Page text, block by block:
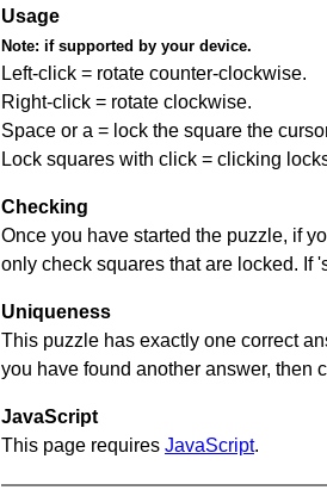
Usage
Note: if supported by your device.
Left-click = rotate counter-clockwise.
Right-click = rotate clockwise.
Space or a = lock the square the
Lock squares with click = clicking
Checking
Once you have started the puzzle, if
only check squares that are locked. If
Uniqueness
This puzzle has exactly one correct
you have found another answer, then
JavaScript
This page requires JavaScript.